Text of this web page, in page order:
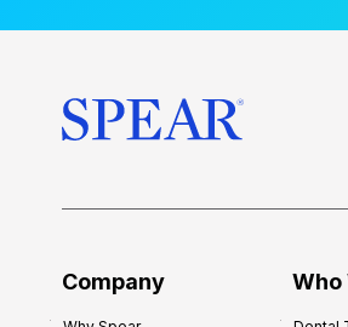
Company Who